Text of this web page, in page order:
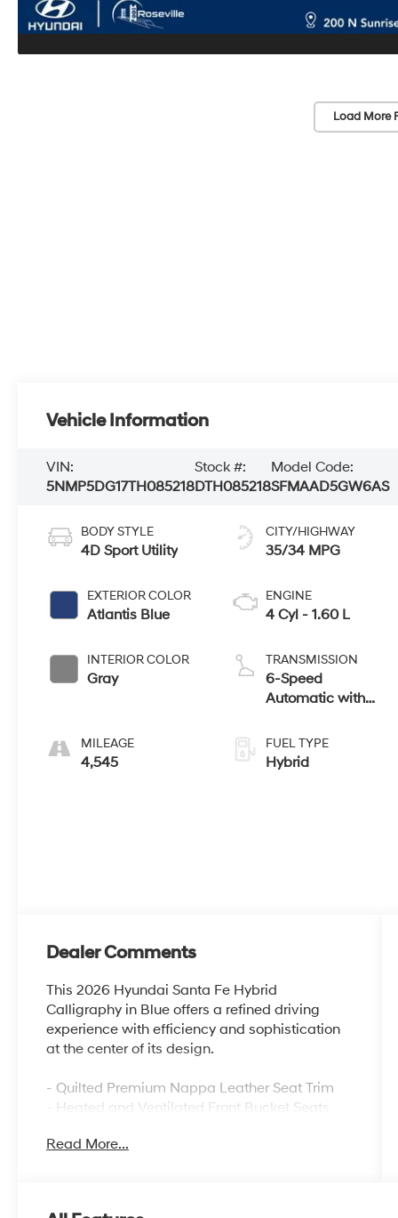
Load More
Vehicle Information
VIN:
5NMP5DG17TH085218
Stock #:
DTH085218
Model Code:
SFMAAD5GW6AS
BODY STYLE
4D Sport Utility
EXTERIOR COLOR
Atlantis Blue
INTERIOR COLOR
Gray
MILEAGE
4,545
CITY/HIGHWAY
35/34 MPG
ENGINE
4 Cyl - 1.60 L
TRANSMISSION
6-Speed
Automatic with
FUEL TYPE
Hybrid
Dealer Comments
This 2026 Hyundai Santa Fe Hybrid
Calligraphy in Blue offers a refined driving
experience with efficiency and sophistication
at the center of its design.
- Quilted Premium Nappa Leather Seat Trim
- Heated and Ventilated Front Bucket Seats
- Power Moonroof
Read More...